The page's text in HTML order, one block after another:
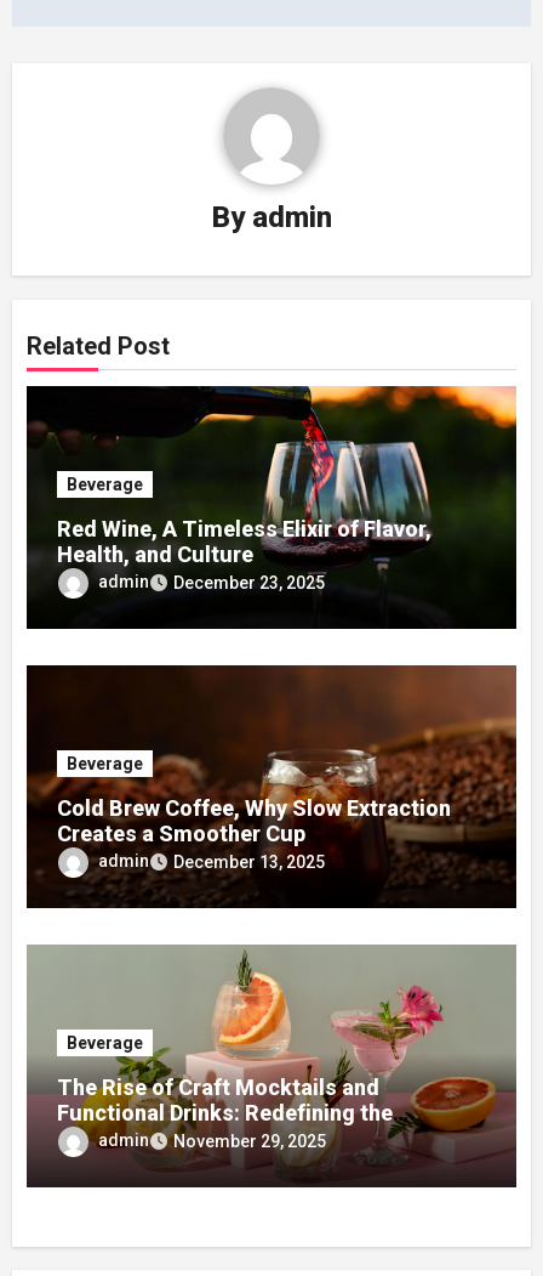
By admin
Related Post
Beverage
Red Wine, A Timeless Elixir of Flavor,
Health, and Culture
admin December 23, 2025
Beverage
Cold Brew Coffee, Why Slow Extraction
Creates a Smoother Cup
admin December 13, 2025
Beverage
The Rise of Craft Mocktails and
Functional Drinks: Redefining the
Beverage Scene in 2025
admin November 29, 2025